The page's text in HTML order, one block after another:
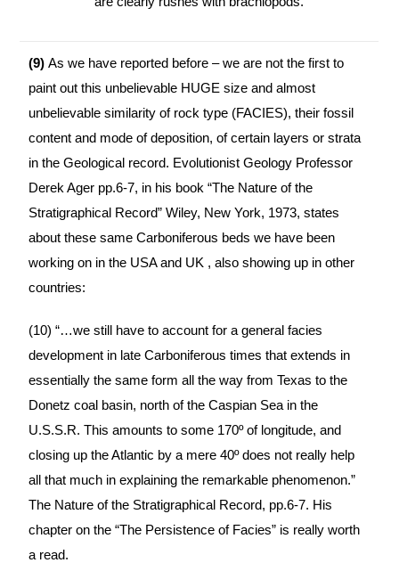
(9) As we have reported before – we are not the first to
paint out this unbelievable HUGE size and almost
unbelievable similarity of rock type (FACIES), their fossil
content and mode of deposition, of certain layers or strata
in the Geological record. Evolutionist Geology Professor
Derek Ager pp.6-7, in his book “The Nature of the
Stratigraphical Record” Wiley, New York, 1973, states
about these same Carboniferous beds we have been
working on in the USA and UK , also showing up in other
countries:
(10) “…we still have to account for a general facies
development in late Carboniferous times that extends in
essentially the same form all the way from Texas to the
Donetz coal basin, north of the Caspian Sea in the
U.S.S.R. This amounts to some 170º of longitude, and
closing up the Atlantic by a mere 40º does not really help
all that much in explaining the remarkable phenomenon.”
The Nature of the Stratigraphical Record, pp.6-7. His
chapter on the “The Persistence of Facies” is really worth
a read.